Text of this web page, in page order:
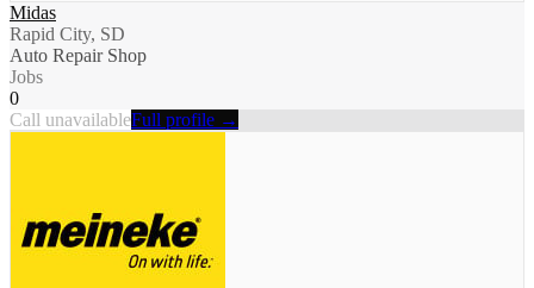
Midas
Rapid City, SD
Auto Repair Shop
Jobs
0
Call unavailableFull profile →